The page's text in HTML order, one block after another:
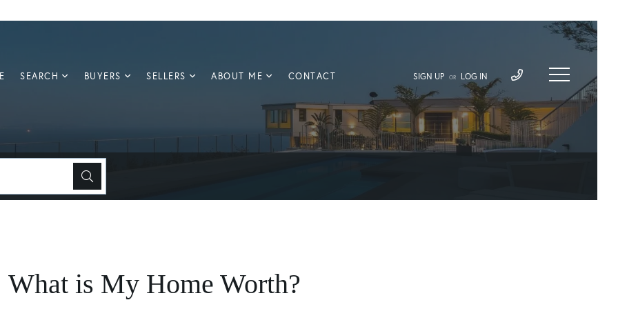
SEARCH BUYERS SELLERS ABOUT ME CONTACT SIGN UP OR LOG IN
What is My Home Worth?